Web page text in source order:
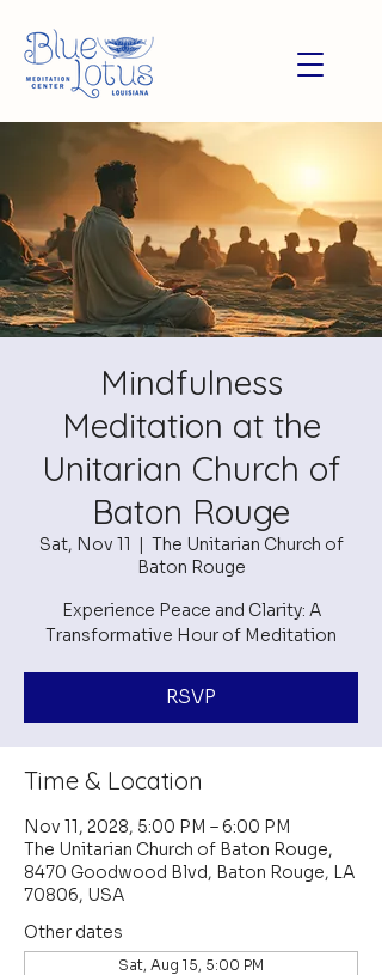
Mindfulness
Meditation at the
Unitarian Church of
Baton Rouge
Sat, Nov 11
  |
The Unitarian Church of
Baton Rouge
Experience Peace and Clarity: A
Transformative Hour of Meditation
RSVP
Time & Location
Nov 11, 2028, 5:00 PM – 6:00 PM
The Unitarian Church of Baton Rouge,
8470 Goodwood Blvd, Baton Rouge, LA
70806, USA
Other dates
Sat, Aug 15, 5:00 PM